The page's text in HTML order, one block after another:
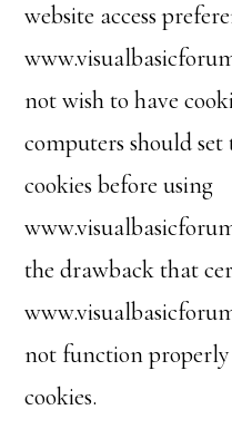
website access
not wish to have
computers should
cookies before using
the drawback that
not function
cookies.